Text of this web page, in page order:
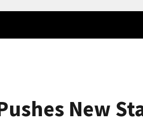
New